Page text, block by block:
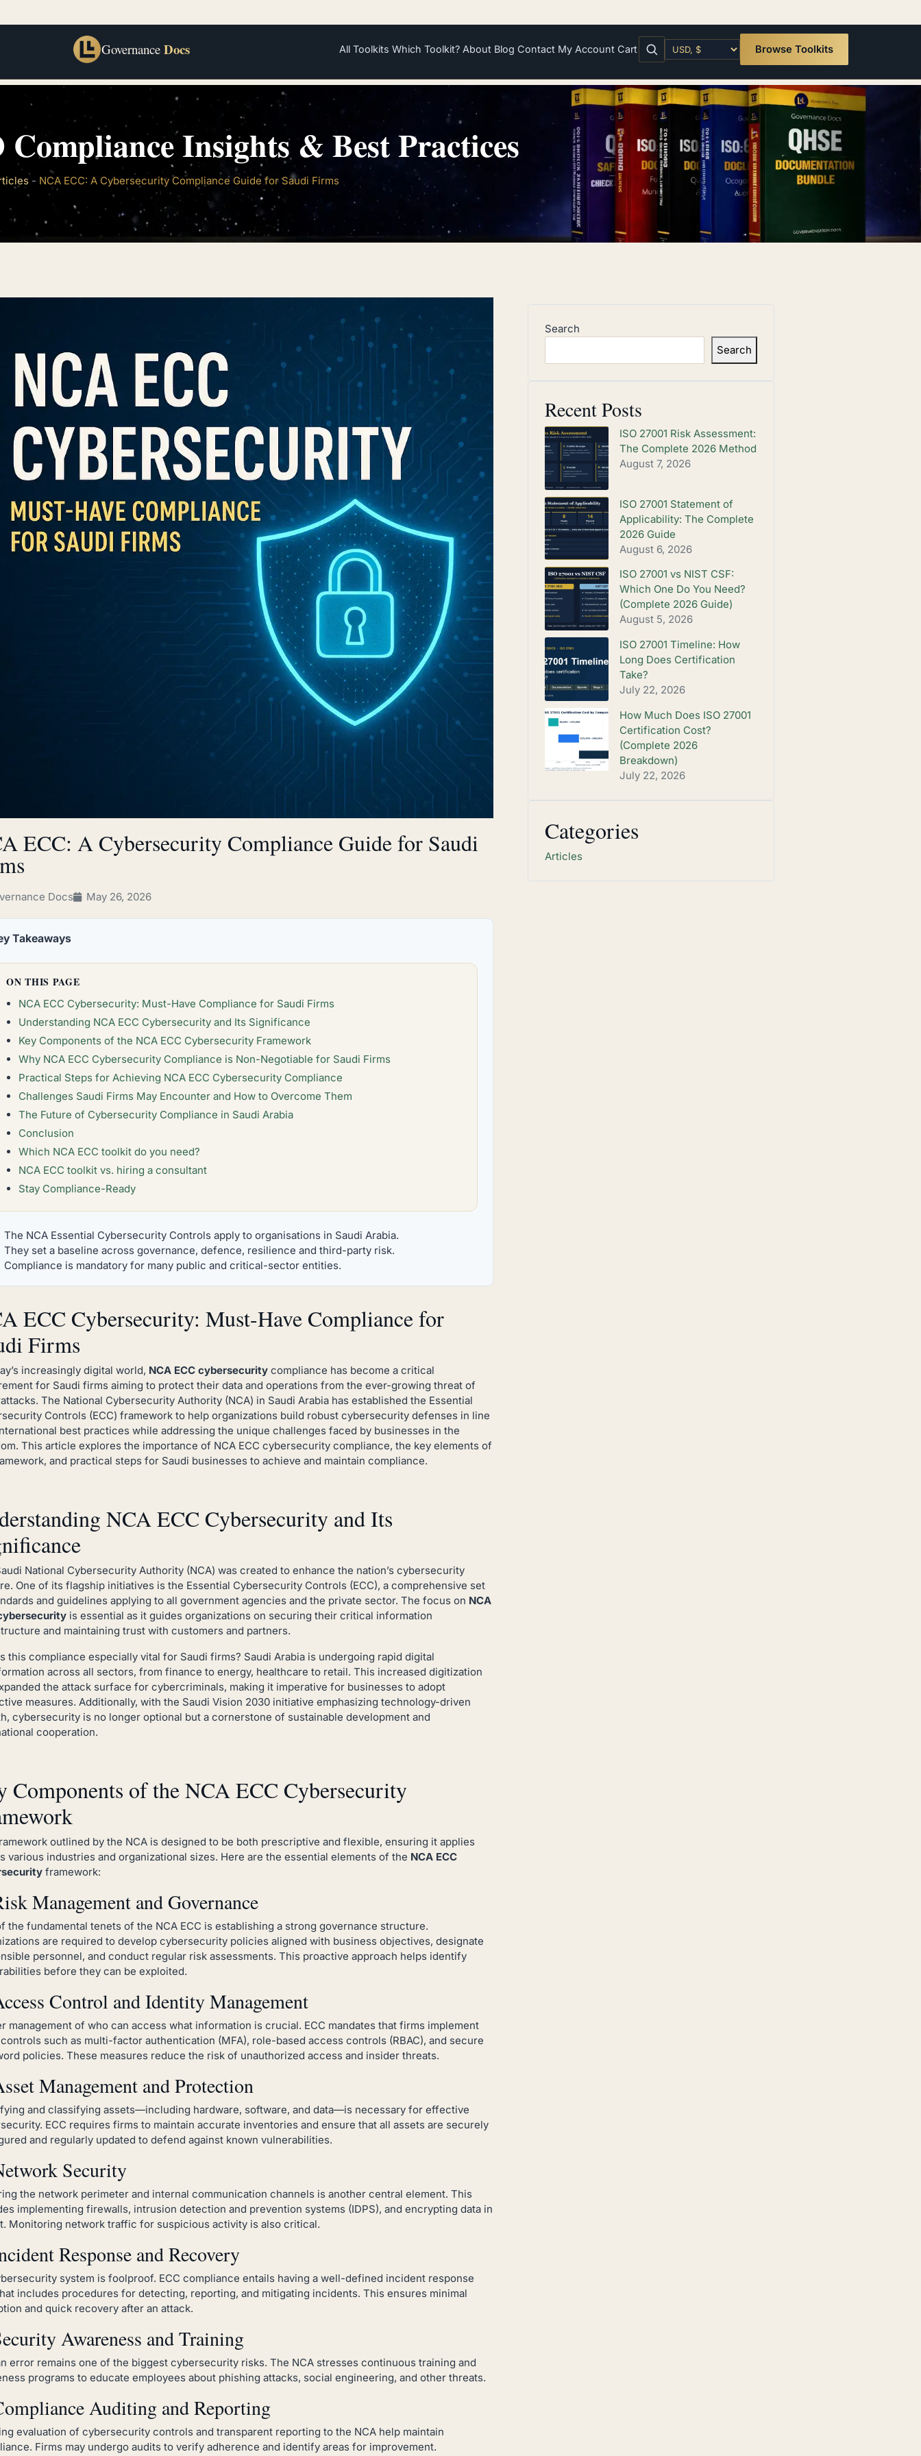
Governance Docs All Toolkits Which Toolkit? About Blog Contact My Account Cart Browse Toolkits
Compliance Insights & Best Practices
- NCA ECC: A Cybersecurity Compliance Guide for Saudi Firms
ECC: A Cybersecurity Compliance Guide for Saudi
Docs May 26, 2026
Takeaways
ON THIS PAGE
NCA ECC Cybersecurity: Must-Have Compliance for Saudi Firms
Understanding NCA ECC Cybersecurity and Its Significance
Key Components of the NCA ECC Cybersecurity Framework
Why NCA ECC Cybersecurity Compliance is Non-Negotiable for Saudi Firms
Practical Steps for Achieving NCA ECC Cybersecurity Compliance
Challenges Saudi Firms May Encounter and How to Overcome Them
The Future of Cybersecurity Compliance in Saudi Arabia
Conclusion
Which NCA ECC toolkit do you need?
NCA ECC toolkit vs. hiring a consultant
Stay Compliance-Ready
The NCA Essential Cybersecurity Controls apply to organisations in Saudi Arabia.
They set a baseline across governance, defence, resilience and third-party risk.
Compliance is mandatory for many public and critical-sector entities.
ECC Cybersecurity: Must-Have Compliance for
Firms
increasingly digital world, NCA ECC cybersecurity compliance has become a critical
for Saudi firms aiming to protect their data and operations from the ever-growing threat of
The National Cybersecurity Authority (NCA) in Saudi Arabia has established the Essential
Controls (ECC) framework to help organizations build robust cybersecurity defenses in line
best practices while addressing the unique challenges faced by businesses in the
This article explores the importance of NCA ECC cybersecurity compliance, the key elements of
and practical steps for Saudi businesses to achieve and maintain compliance.
NCA ECC Cybersecurity and Its
National Cybersecurity Authority (NCA) was created to enhance the nation’s cybersecurity
One of its flagship initiatives is the Essential Cybersecurity Controls (ECC), a comprehensive set
and guidelines applying to all government agencies and the private sector. The focus on NCA
is essential as it guides organizations on securing their critical information
and maintaining trust with customers and partners.
this compliance especially vital for Saudi firms? Saudi Arabia is undergoing rapid digital
across all sectors, from finance to energy, healthcare to retail. This increased digitization
the attack surface for cybercriminals, making it imperative for businesses to adopt
measures. Additionally, with the Saudi Vision 2030 initiative emphasizing technology-driven
cybersecurity is no longer optional but a cornerstone of sustainable development and
cooperation.
Components of the NCA ECC Cybersecurity
outlined by the NCA is designed to be both prescriptive and flexible, ensuring it applies
various industries and organizational sizes. Here are the essential elements of the NCA ECC
framework:
Management and Governance
the fundamental tenets of the NCA ECC is establishing a strong governance structure.
are required to develop cybersecurity policies aligned with business objectives, designate
personnel, and conduct regular risk assessments. This proactive approach helps identify
before they can be exploited.
Control and Identity Management
management of who can access what information is crucial. ECC mandates that firms implement
such as multi-factor authentication (MFA), role-based access controls (RBAC), and secure
policies. These measures reduce the risk of unauthorized access and insider threats.
Management and Protection
and classifying assets—including hardware, software, and data—is necessary for effective
ECC requires firms to maintain accurate inventories and ensure that all assets are securely
and regularly updated to defend against known vulnerabilities.
Security
the network perimeter and internal communication channels is another central element. This
implementing firewalls, intrusion detection and prevention systems (IDPS), and encrypting data in
Monitoring network traffic for suspicious activity is also critical.
Response and Recovery
system is foolproof. ECC compliance entails having a well-defined incident response
includes procedures for detecting, reporting, and mitigating incidents. This ensures minimal
and quick recovery after an attack.
Awareness and Training
error remains one of the biggest cybersecurity risks. The NCA stresses continuous training and
programs to educate employees about phishing attacks, social engineering, and other threats.
Auditing and Reporting
evaluation of cybersecurity controls and transparent reporting to the NCA help maintain
Firms may undergo audits to verify adherence and identify areas for improvement.
Search
Search
Recent Posts
ISO 27001 Risk Assessment:
The Complete 2026 Method
August 7, 2026
ISO 27001 Statement of
Applicability: The Complete
2026 Guide
August 6, 2026
ISO 27001 vs NIST CSF:
Which One Do You Need?
(Complete 2026 Guide)
August 5, 2026
ISO 27001 Timeline: How
Long Does Certification
Take?
July 22, 2026
How Much Does ISO 27001
Certification Cost?
(Complete 2026
Breakdown)
July 22, 2026
Categories
Articles